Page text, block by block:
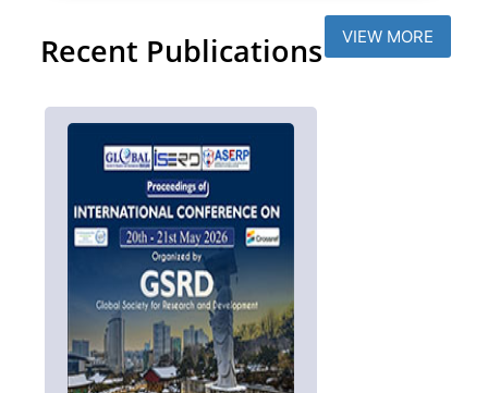
Recent Publications VIEW MORE